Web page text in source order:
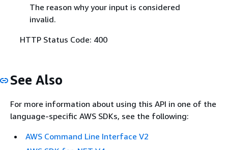
The reason why your input is considered
invalid.
HTTP Status Code: 400
See Also
For more information about using this API in one of the
language-specific AWS SDKs, see the following:
AWS Command Line Interface V2